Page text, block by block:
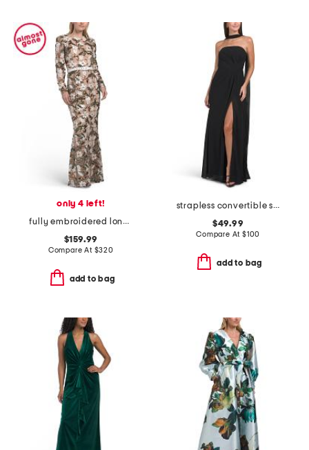
only 4 left!
fully embroidered long sleeve gown
$159.99
Compare At $320
add to bag
strapless convertible shawl gown
$49.99
Compare At $100
add to bag